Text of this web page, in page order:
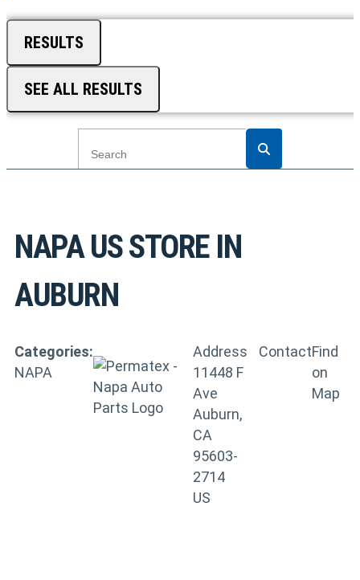
RESULTS
SEE ALL RESULTS
NAPA USSTORE IN
AUBURN
Categories:
NAPA
Address
11448 F
Ave
Auburn,
CA
95603-
2714
US
ContactFind
on
Map